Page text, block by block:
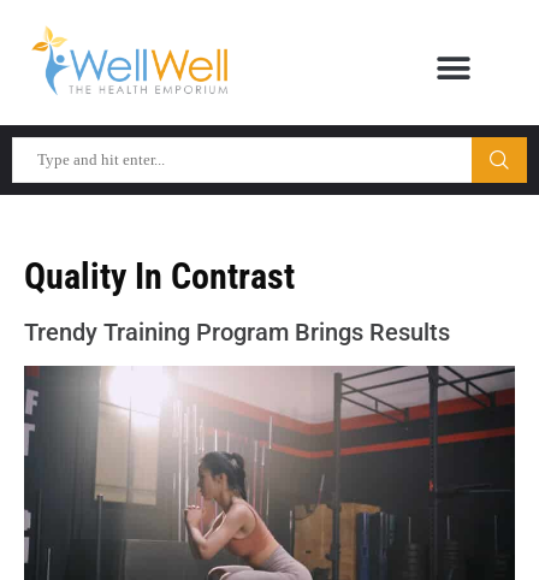
Quality In Contrast
Trendy Training Program Brings Results